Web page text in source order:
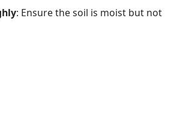
: Ensure the soil is moist but not